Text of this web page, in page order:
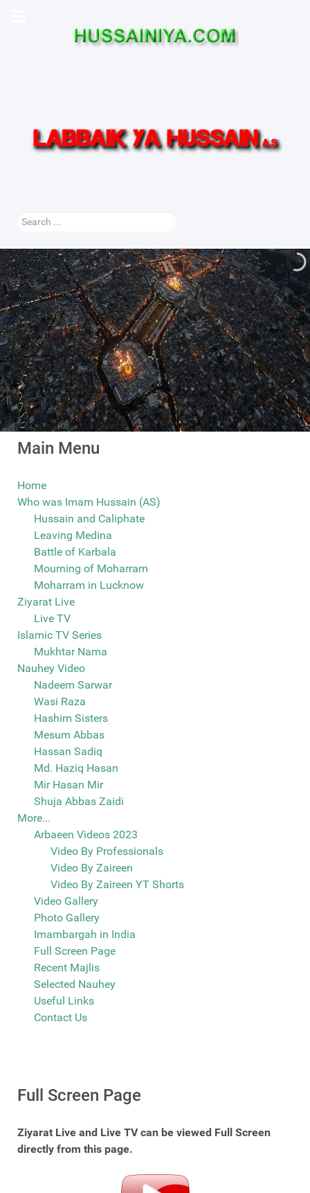
Search
Main Menu
Home
Who was Imam Hussain (AS)
Hussain and Caliphate
Leaving Medina
Battle of Karbala
Mourning of Moharram
Moharram in Lucknow
Ziyarat Live
Live TV
Islamic TV Series
Mukhtar Nama
Nauhey Video
Nadeem Sarwar
Wasi Raza
Hashim Sisters
Mesum Abbas
Hassan Sadiq
Md. Haziq Hasan
Mir Hasan Mir
Shuja Abbas Zaidi
More...
Arbaeen Videos 2023
Video By Professionals
Video By Zaireen
Video By Zaireen YT Shorts
Video Gallery
Photo Gallery
Imambargah in India
Full Screen Page
Recent Majlis
Selected Nauhey
Useful Links
Contact Us
Full Screen Page
Ziyarat Live and Live TV can be viewed Full Screen
directly from this page.